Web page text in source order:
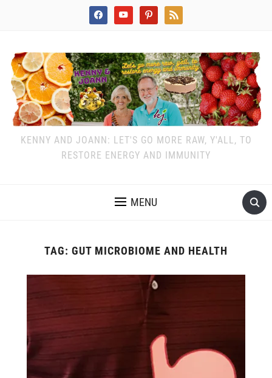
facebookyoutube pinterest rss
KENNY AND JOANN: LET'S GO MORE RAW, Y'ALL, TO
RESTORE ENERGY AND IMMUNITY
MENU
TAG: GUT MICROBIOME AND HEALTH